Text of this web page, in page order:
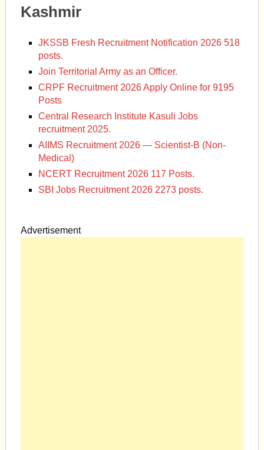
Kashmir
JKSSB Fresh Recruitment Notification 2026 518
posts.
Join Territorial Army as an Officer.
CRPF Recruitment 2026 Apply Online for 9195
Posts
Central Research Institute Kasuli Jobs
recruitment 2025.
AIIMS Recruitment 2026 — Scientist-B (Non-
Medical)
NCERT Recruitment 2026 117 Posts.
SBI Jobs Recruitment 2026 2273 posts.
Advertisement